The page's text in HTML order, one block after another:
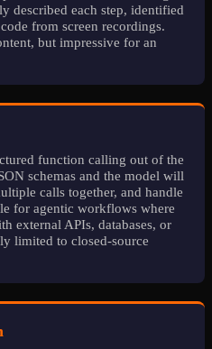
described each step, identified
from screen recordings.
but impressive for an
function calling out of the
schemas and the model will
calls together, and handle
for agentic workflows where
external APIs, databases, or
limited to closed-source